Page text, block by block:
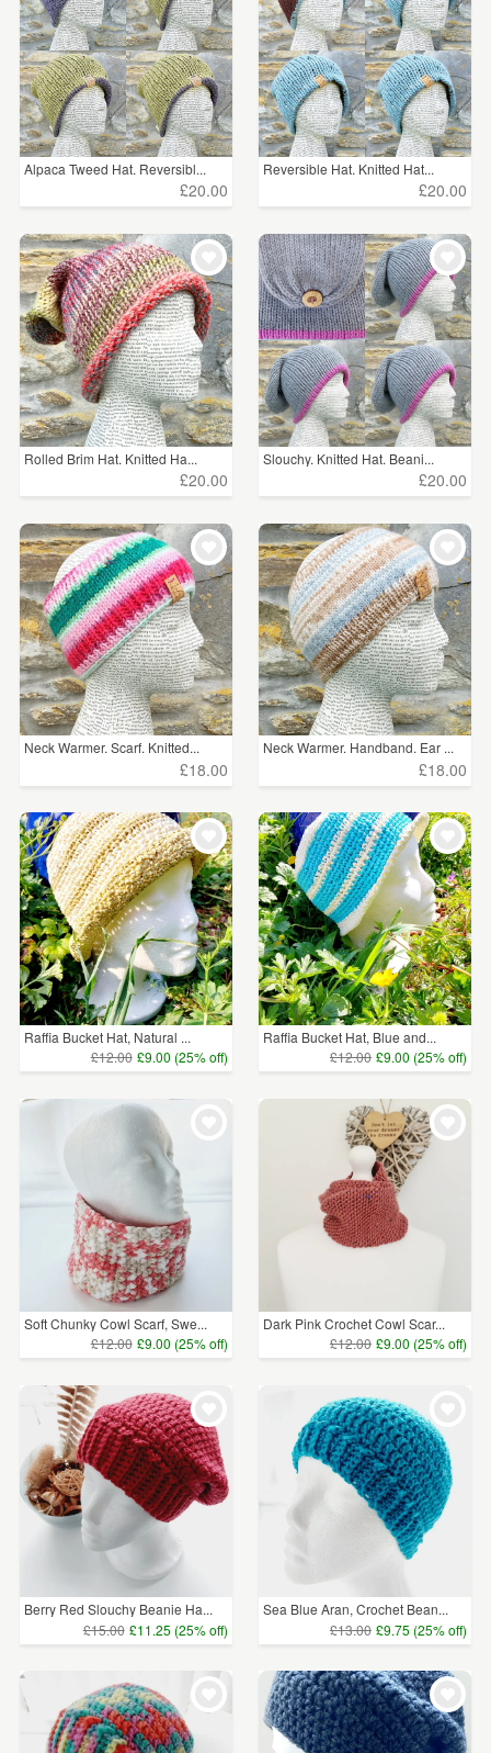
Alpaca Tweed Hat. Reversibl...
£20.00
Reversible Hat. Knitted Hat...
£20.00
Rolled Brim Hat. Knitted Ha...
£20.00
Slouchy. Knitted Hat. Beani...
£20.00
Neck Warmer. Scarf. Knitted...
£18.00
Neck Warmer. Handband. Ear ...
£18.00
Raffia Bucket Hat, Natural ...
£12.00 £9.00 (25% off)
Raffia Bucket Hat, Blue and...
£12.00 £9.00 (25% off)
Soft Chunky Cowl Scarf, Swe...
£12.00 £9.00 (25% off)
Dark Pink Crochet Cowl Scar...
£12.00 £9.00 (25% off)
Berry Red Slouchy Beanie Ha...
£15.00 £11.25 (25% off)
Sea Blue Aran, Crochet Bean...
£13.00 £9.75 (25% off)